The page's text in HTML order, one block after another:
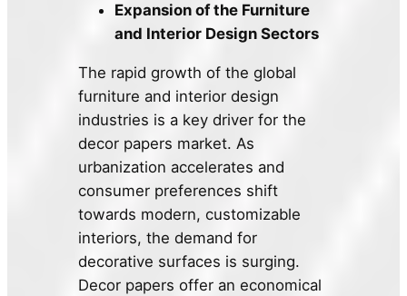
Expansion of the Furniture
and Interior Design Sectors
The rapid growth of the global
furniture and interior design
industries is a key driver for the
decor papers market. As
urbanization accelerates and
consumer preferences shift
towards modern, customizable
interiors, the demand for
decorative surfaces is surging.
Decor papers offer an economical